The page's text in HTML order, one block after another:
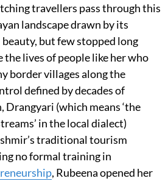
travellers pass through this
landscape drawn by its
but few stopped long
the lives of people like her who
border villages along the
defined by decades of
(which means ‘the
in the local dialect)
traditional tourism
no formal training in
, Rubeena opened her